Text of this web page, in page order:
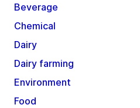
Beverage
Chemical
Dairy
Dairy farming
Environment
Food